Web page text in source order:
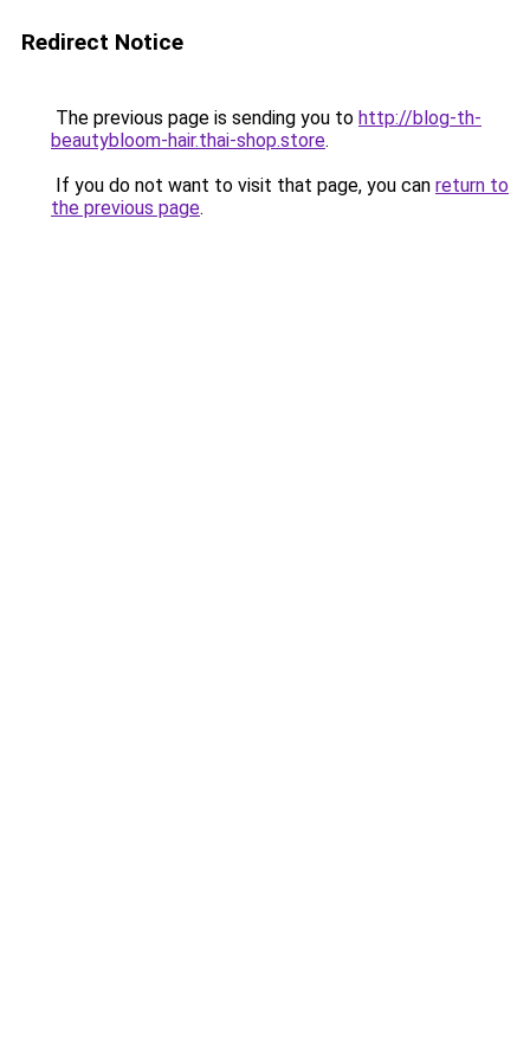
Redirect Notice
The previous page is sending you to http://blog-th-
beautybloom-hair.thai-shop.store.
If you do not want to visit that page, you can return to
the previous page.